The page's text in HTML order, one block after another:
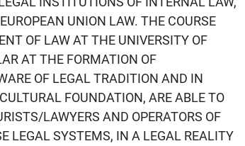
UNION LAW. THE COURSE
OF LAW AT THE UNIVERSITY OF
AT THE FORMATION OF
OF LEGAL TRADITION AND IN
FOUNDATION, ARE ABLE TO
LAWYERS AND OPERATORS OF
LEGAL SYSTEMS, IN A LEGAL REALITY